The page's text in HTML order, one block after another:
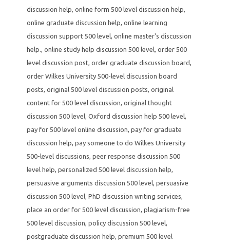
discussion help, online form 500 level discussion help,
online graduate discussion help, online learning
discussion support 500 level, online master's discussion
help., online study help discussion 500 level, order 500
level discussion post, order graduate discussion board,
order Wilkes University 500-level discussion board
posts, original 500 level discussion posts, original
content for 500 level discussion, original thought
discussion 500 level, Oxford discussion help 500 level,
pay for 500 level online discussion, pay for graduate
discussion help, pay someone to do Wilkes University
500-level discussions, peer response discussion 500
level help, personalized 500 level discussion help,
persuasive arguments discussion 500 level, persuasive
discussion 500 level, PhD discussion writing services,
place an order for 500 level discussion, plagiarism-free
500 level discussion, policy discussion 500 level,
postgraduate discussion help, premium 500 level